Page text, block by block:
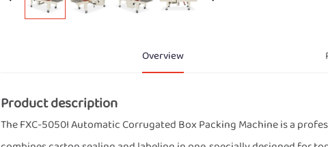
Overview
Product description
The FXC-5050I Automatic Corrugated Box Packing Machine is a